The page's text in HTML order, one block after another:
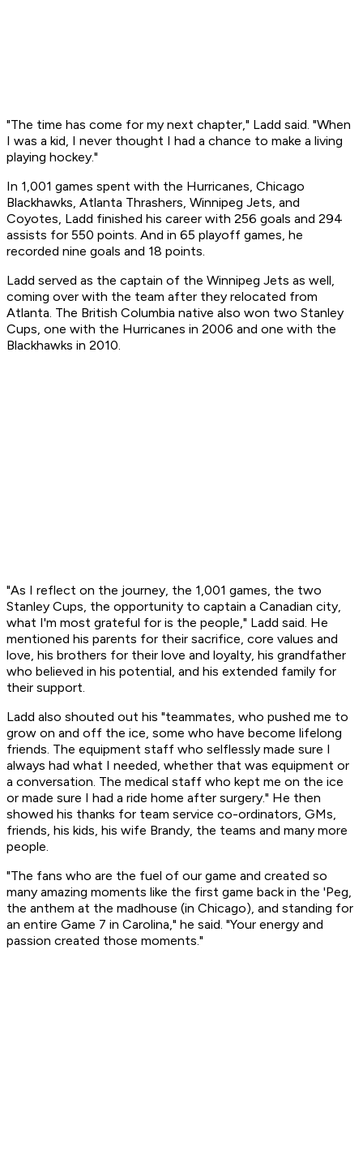
"The time has come for my next chapter," Ladd said. "When
I was a kid, I never thought I had a chance to make a living
playing hockey."
In 1,001 games spent with the Hurricanes, Chicago
Blackhawks, Atlanta Thrashers, Winnipeg Jets, and
Coyotes, Ladd finished his career with 256 goals and 294
assists for 550 points. And in 65 playoff games, he
recorded nine goals and 18 points.
Ladd served as the captain of the Winnipeg Jets as well,
coming over with the team after they relocated from
Atlanta. The British Columbia native also won two Stanley
Cups, one with the Hurricanes in 2006 and one with the
Blackhawks in 2010.
"As I reflect on the journey, the 1,001 games, the two
Stanley Cups, the opportunity to captain a Canadian city,
what I'm most grateful for is the people," Ladd said. He
mentioned his parents for their sacrifice, core values and
love, his brothers for their love and loyalty, his grandfather
who believed in his potential, and his extended family for
their support.
Ladd also shouted out his "teammates, who pushed me to
grow on and off the ice, some who have become lifelong
friends. The equipment staff who selflessly made sure I
always had what I needed, whether that was equipment or
a conversation. The medical staff who kept me on the ice
or made sure I had a ride home after surgery." He then
showed his thanks for team service co-ordinators, GMs,
friends, his kids, his wife Brandy, the teams and many more
people.
"The fans who are the fuel of our game and created so
many amazing moments like the first game back in the 'Peg,
the anthem at the madhouse (in Chicago), and standing for
an entire Game 7 in Carolina," he said. "Your energy and
passion created those moments."